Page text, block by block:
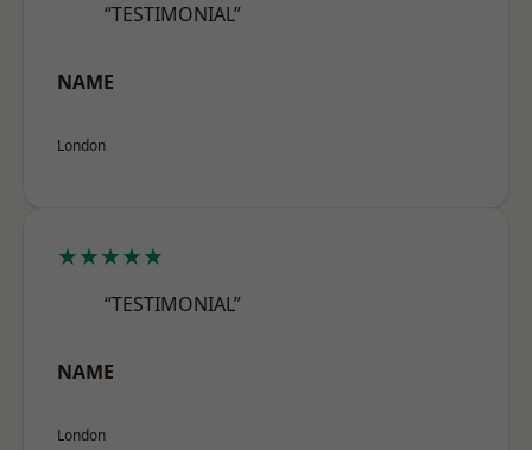
“TESTIMONIAL”
NAME
London
★★★★★
“TESTIMONIAL”
NAME
London